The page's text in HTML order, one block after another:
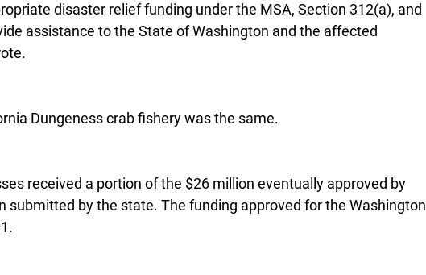
disaster relief funding under the MSA, Section 312(a), and
assistance to the State of Washington and the affected
Dungeness crab fishery was the same.
received a portion of the $26 million eventually approved by
submitted by the state. The funding approved for the Washington